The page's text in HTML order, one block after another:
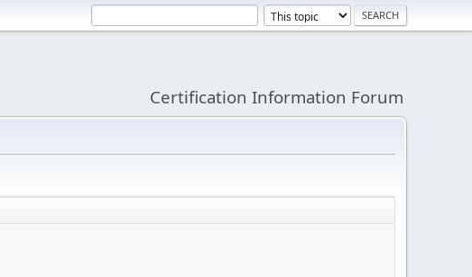
Certification Information Forum